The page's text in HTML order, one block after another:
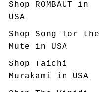
Shop
ROMBAUT in
USA
Shop
Song for the
Mute in USA
Shop
Taichi
Murakami in USA